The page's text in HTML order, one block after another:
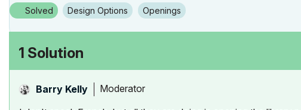
Solved Design Options Openings
1 Solution
Barry Kelly Moderator